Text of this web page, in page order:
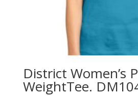
District Women’s
WeightTee.